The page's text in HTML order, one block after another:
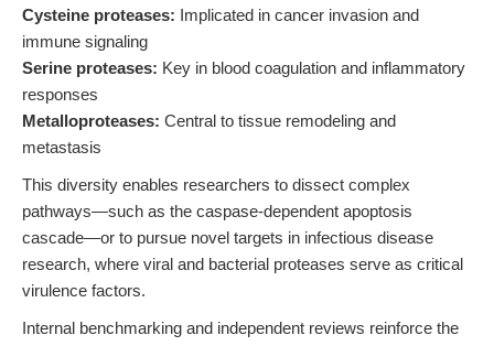
Cysteine proteases: Implicated in cancer invasion and
immune signaling
Serine proteases: Key in blood coagulation and inflammatory
responses
Metalloproteases: Central to tissue remodeling and
metastasis
This diversity enables researchers to dissect complex
pathways—such as the caspase-dependent apoptosis
cascade—or to pursue novel targets in infectious disease
research, where viral and bacterial proteases serve as critical
virulence factors.
Internal benchmarking and independent reviews reinforce the